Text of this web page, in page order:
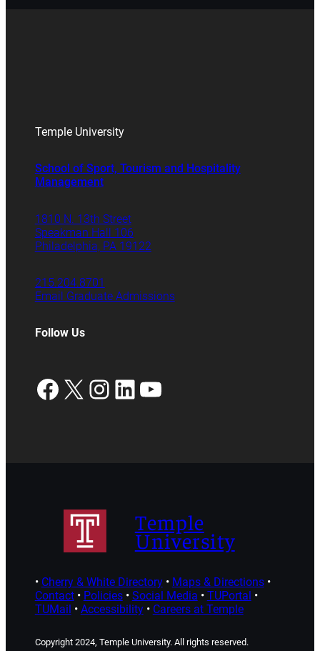
Temple University
School of Sport, Tourism and Hospitality
Management
1810 N. 13th Street
Speakman Hall 106
Philadelphia, PA 19122
215.204.8701
Email Graduate Admissions
Follow Us
Facebook
X Instagram
LinkedIn
YouTube
Temple
University
• Cherry & White Directory• Maps & Directions•
Contact• Policies• Social Media • TUPortal •
TUMail • Accessibility• Careers at Temple
Copyright 2024, Temple University. All rights reserved.